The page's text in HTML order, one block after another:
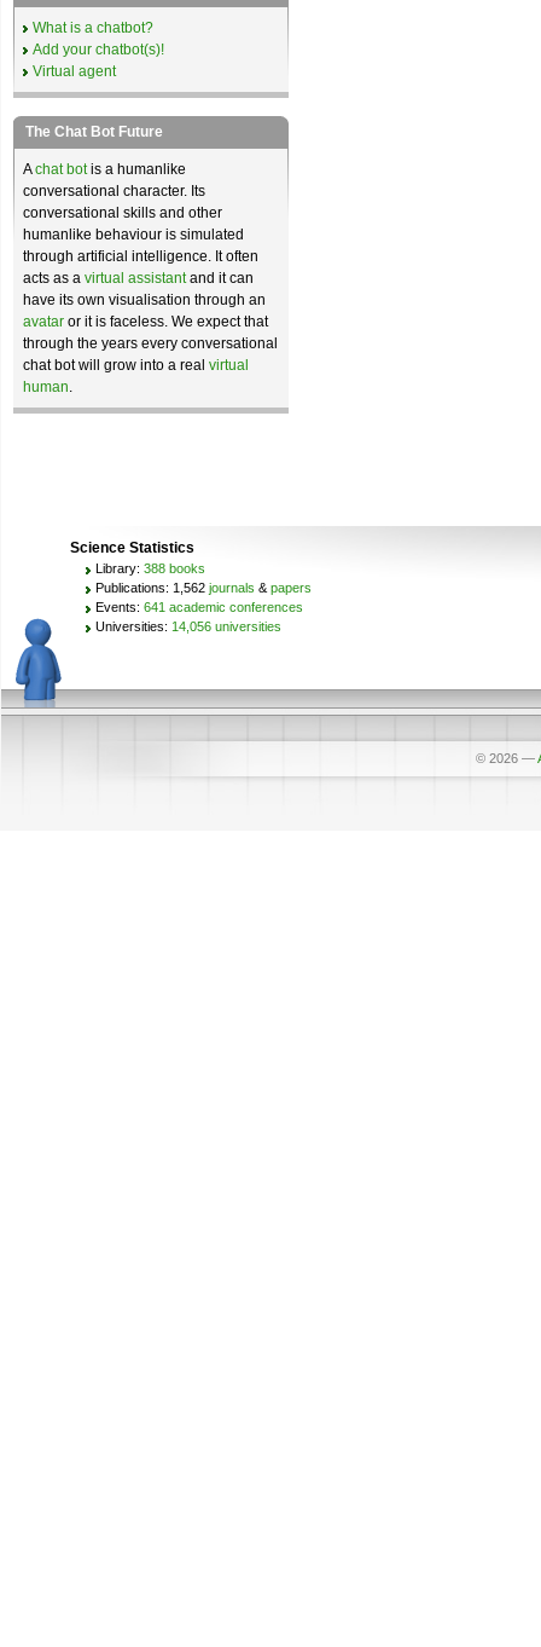
What is a chatbot?
Add your chatbot(s)!
Virtual agent
The Chat Bot Future
Achat botis a humanlike
conversational character. Its
conversational skills and other
humanlike behaviour is simulated
through artificial intelligence. It often
acts as a virtual assistantand it can
have its own visualisation through an
avatar or it is faceless. We expect that
through the years every conversational
chat bot will grow into a real virtual
human.
Science Statistics
Library: 388 books
Publications: 1,562 journals & papers
Events: 641 academic conferences
Universities: 14,056 universities
© 2026 —